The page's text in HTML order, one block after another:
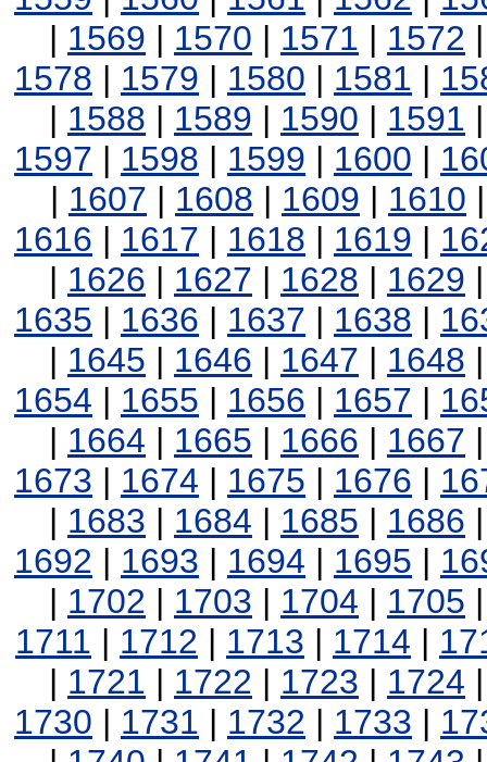
| 1569 | 1570 | 1571 | 1572
1578 | 1579 | 1580 | 1581 |
| 1588 | 1589 | 1590 | 1591
1597 | 1598 | 1599 | 1600 |
| 1607 | 1608 | 1609 | 1610
1616 | 1617 | 1618 | 1619 |
| 1626 | 1627 | 1628 | 1629
1635 | 1636 | 1637 | 1638 |
| 1645 | 1646 | 1647 | 1648
1654 | 1655 | 1656 | 1657 |
| 1664 | 1665 | 1666 | 1667
1673 | 1674 | 1675 | 1676 |
| 1683 | 1684 | 1685 | 1686
1692 | 1693 | 1694 | 1695 |
| 1702 | 1703 | 1704 | 1705
1711 | 1712 | 1713 | 1714 |
| 1721 | 1722 | 1723 | 1724
1730 | 1731 | 1732 | 1733 |